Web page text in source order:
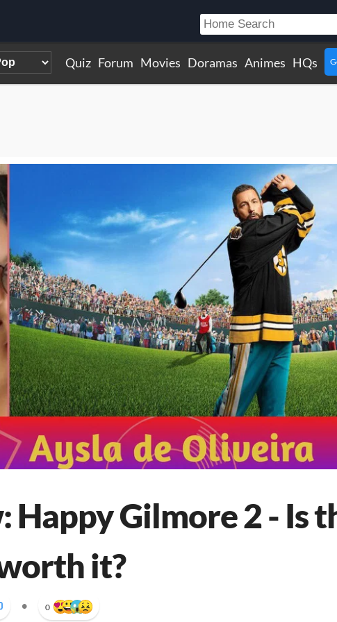
Quiz Forum Movies Doramas Animes HQs
Happy Gilmore 2 - Is
it?
• 0